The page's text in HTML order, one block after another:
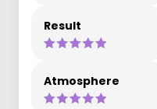
Result
Atmosphere